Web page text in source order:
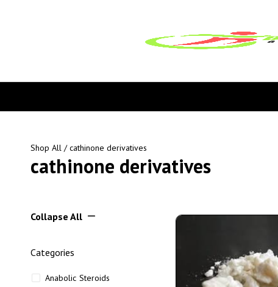
Shop All / cathinone derivatives
cathinone derivatives
Collapse All
Categories
Anabolic Steroids